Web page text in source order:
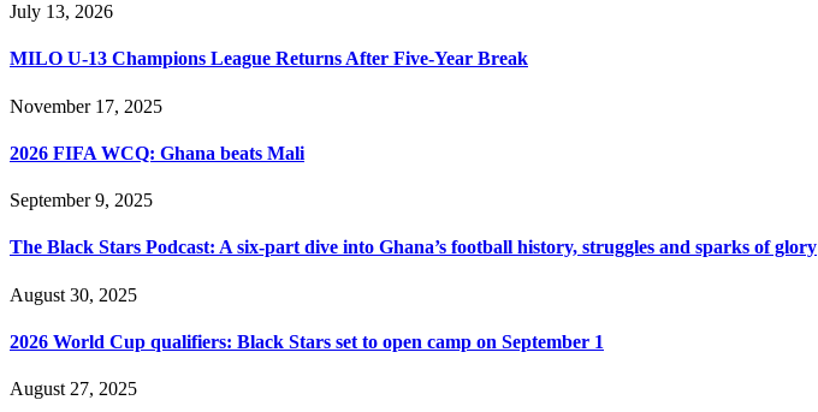
July 13, 2026
MILO U-13 Champions League Returns After Five-Year Break
November 17, 2025
2026 FIFA WCQ: Ghana beats Mali
September 9, 2025
The Black Stars Podcast: A six-part dive into Ghana’s football history, struggles and sparks of glory
August 30, 2025
2026 World Cup qualifiers: Black Stars set to open camp on September 1
August 27, 2025